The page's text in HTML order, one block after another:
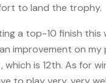
to land the trophy.
a top-10 finish this
improvement on my
which is 12th. As for